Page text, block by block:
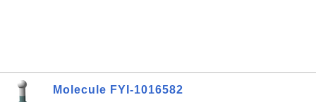
Molecule FYI-1016582